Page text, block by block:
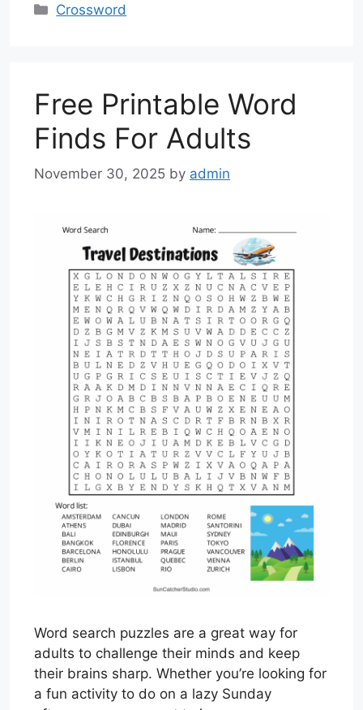
Categories
Crossword
Free Printable Word
Finds For Adults
November 30, 2025 by admin
Word search puzzles are a great way for
adults to challenge their minds and keep
their brains sharp. Whether you’re looking for
a fun activity to do on a lazy Sunday